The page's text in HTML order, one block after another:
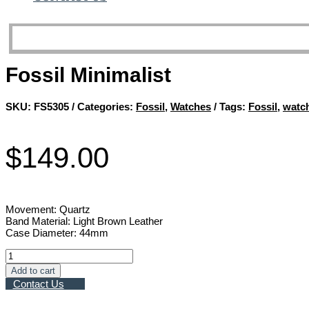
Fossil Minimalist
SKU: FS5305 Categories: Fossil, Watches Tags: Fossil,
$149.00
Movement: Quartz
Band Material: Light Brown Leather
Case Diameter: 44mm
Fossil
Minimalist
quantity
Add to cart
Contact Us